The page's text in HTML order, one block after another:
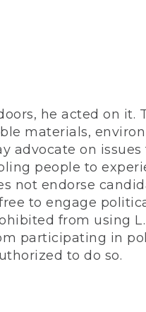
he acted on it.
materials,
advocate on
people to
not endorse
to engage
from using
participating in
to do so.